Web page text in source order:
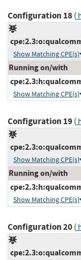
Configuration 18(
Show Matching CPE(s)
Running on/with
Show Matching CPE(s)
Configuration 19(
Show Matching CPE(s)
Running on/with
Show Matching CPE(s)
Configuration 20(